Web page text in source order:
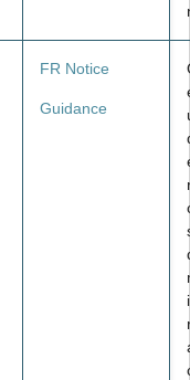
FR Notice
Guidance